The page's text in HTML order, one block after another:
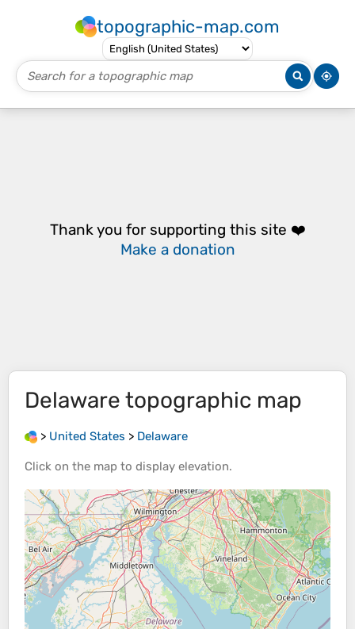
topographic-map.com
Thank you for supporting this site ❤️
Make a donation
Delaware topographic map
> United States > Delaware
Click on the map to display elevation.